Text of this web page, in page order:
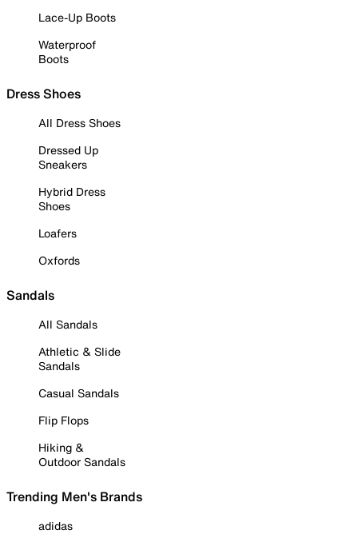
Lace-Up Boots
Waterproof
Boots
Dress Shoes
All Dress Shoes
Dressed Up
Sneakers
Hybrid Dress
Shoes
Loafers
Oxfords
Sandals
All Sandals
Athletic & Slide
Sandals
Casual Sandals
Flip Flops
Hiking &
Outdoor Sandals
Trending Men's Brands
adidas